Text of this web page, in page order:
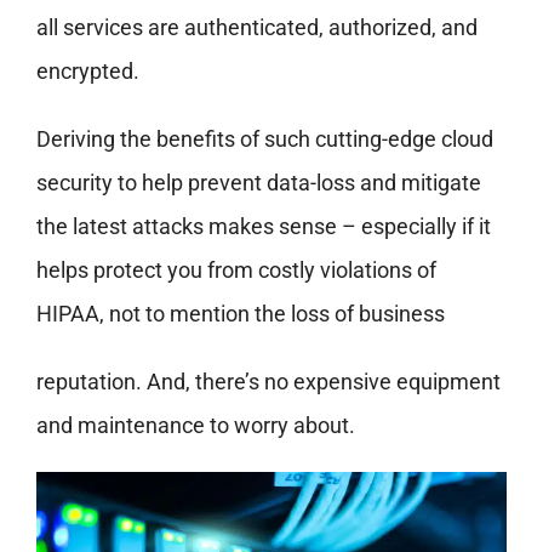
all services are authenticated, authorized, and
encrypted.
Deriving the benefits of such cutting-edge cloud
security to help prevent data-loss and mitigate
the latest attacks makes sense – especially if it
helps protect you from costly violations of
HIPAA, not to mention the loss of business
reputation. And, there’s no expensive equipment
and maintenance to worry about.